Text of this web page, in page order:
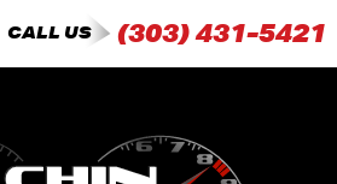
CALL US (303) 431-5421